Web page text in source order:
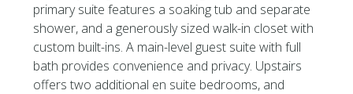
primary suite features a soaking tub and separate
shower, and a generously sized walk-in closet with
custom built-ins. A main-level guest suite with full
bath provides convenience and privacy. Upstairs
offers two additional en suite bedrooms, and